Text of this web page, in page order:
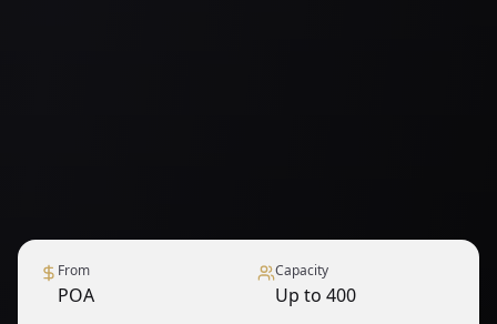
From
POA
Capacity
Up to 400